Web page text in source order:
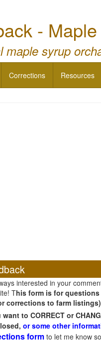
-
maple syrup
Corrections Resources
interested in your
This form is for
corrections to farm listings)
want to CORRECT or
or some other
form to let me know